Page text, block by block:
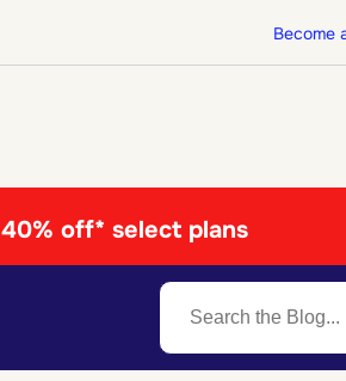
Become
40% off* select plans